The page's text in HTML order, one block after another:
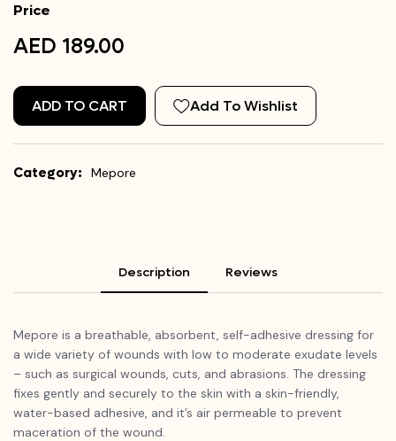
Price
AED 189.00
ADD TO CART Add To Wishlist
Category: Mepore
Description Reviews
Mepore is a breathable, absorbent, self-adhesive dressing for
a wide variety of wounds with low to moderate exudate levels
– such as surgical wounds, cuts, and abrasions. The dressing
fixes gently and securely to the skin with a skin-friendly,
water-based adhesive, and it’s air permeable to prevent
maceration of the wound.